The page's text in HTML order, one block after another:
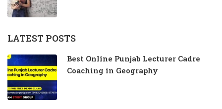
LATEST POSTS
Best Online Punjab Lecturer Cadre
Coaching in Geography